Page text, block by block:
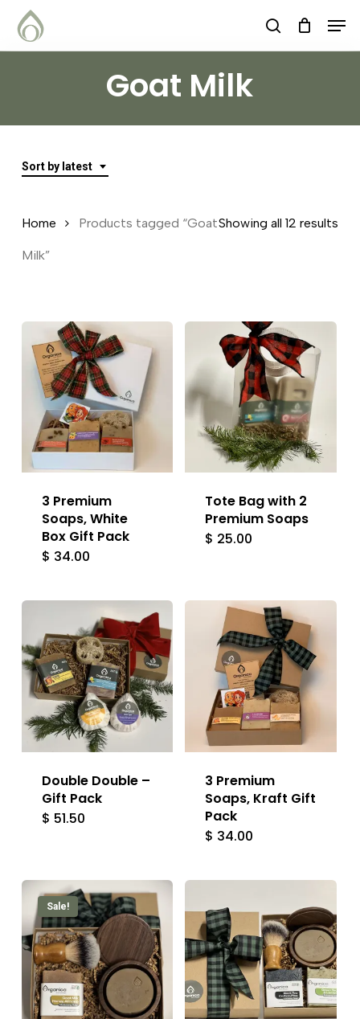
search
Goat Milk
Sort by latest
Showing all 12 results
Home Products tagged “Goat
Milk”
3 Premium
Soaps, White
Box Gift Pack
$ 34.00
Tote Bag with 2
Premium Soaps
$ 25.00
Double Double –
Gift Pack
$ 51.50
3 Premium
Soaps, Kraft Gift
Pack
$ 34.00
Sale!